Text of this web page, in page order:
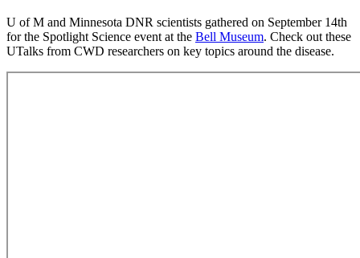
U of M and Minnesota DNR scientists gathered on September 14th
for the Spotlight Science event at the Bell Museum. Check out these
UTalks from CWD researchers on key topics around the disease.